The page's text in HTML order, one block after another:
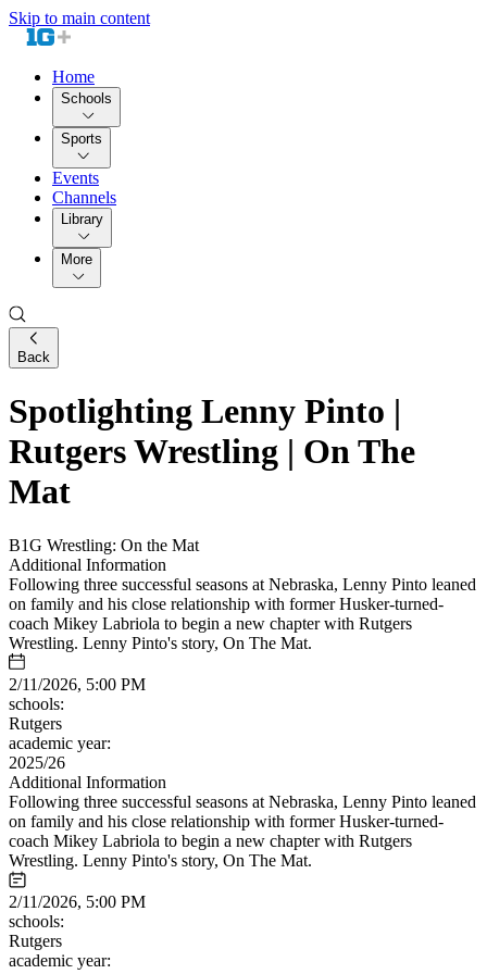
Skip to main content
Home
Schools
Sports
Events
Channels
Library
More
Back
Spotlighting Lenny Pinto |
Rutgers Wrestling | On The
Mat
B1G Wrestling: On the Mat
Additional Information
Following three successful seasons at Nebraska, Lenny Pinto leaned
on family and his close relationship with former Husker-turned-
coach Mikey Labriola to begin a new chapter with Rutgers
Wrestling. Lenny Pinto's story, On The Mat.
2/11/2026, 5:00 PM
schools:
Rutgers
academic year:
2025/26
Additional Information
Following three successful seasons at Nebraska, Lenny Pinto leaned
on family and his close relationship with former Husker-turned-
coach Mikey Labriola to begin a new chapter with Rutgers
Wrestling. Lenny Pinto's story, On The Mat.
2/11/2026, 5:00 PM
schools:
Rutgers
academic year: